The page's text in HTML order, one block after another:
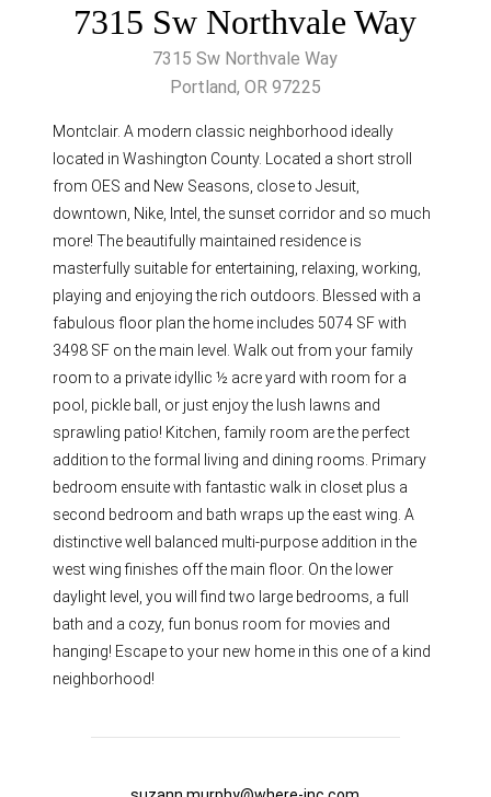
7315 Sw Northvale Way
7315 Sw Northvale Way
Portland, OR 97225
Montclair. A modern classic neighborhood ideally
located in Washington County. Located a short stroll
from OES and New Seasons, close to Jesuit,
downtown, Nike, Intel, the sunset corridor and so much
more! The beautifully maintained residence is
masterfully suitable for entertaining, relaxing, working,
playing and enjoying the rich outdoors. Blessed with a
fabulous floor plan the home includes 5074 SF with
3498 SF on the main level. Walk out from your family
room to a private idyllic ½ acre yard with room for a
pool, pickle ball, or just enjoy the lush lawns and
sprawling patio! Kitchen, family room are the perfect
addition to the formal living and dining rooms. Primary
bedroom ensuite with fantastic walk in closet plus a
second bedroom and bath wraps up the east wing. A
distinctive well balanced multi-purpose addition in the
west wing finishes off the main floor. On the lower
daylight level, you will find two large bedrooms, a full
bath and a cozy, fun bonus room for movies and
hanging! Escape to your new home in this one of a kind
neighborhood!